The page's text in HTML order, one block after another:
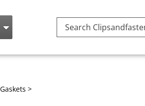
Search
>